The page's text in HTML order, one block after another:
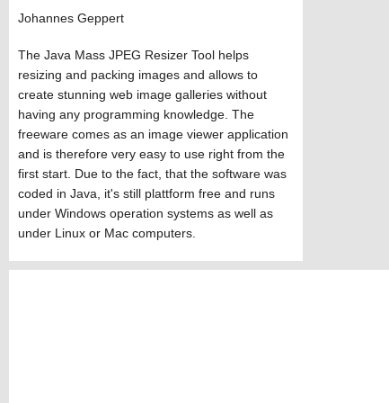
Johannes Geppert
The Java Mass JPEG Resizer Tool helps
resizing and packing images and allows to
create stunning web image galleries without
having any programming knowledge. The
freeware comes as an image viewer application
and is therefore very easy to use right from the
first start. Due to the fact, that the software was
coded in Java, it's still plattform free and runs
under Windows operation systems as well as
under Linux or Mac computers.